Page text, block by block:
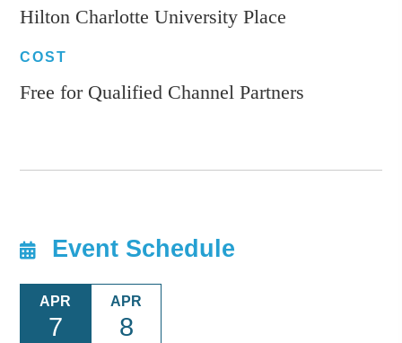
Hilton Charlotte University Place
COST
Free for Qualified Channel Partners
Event Schedule
APR
7
APR
8